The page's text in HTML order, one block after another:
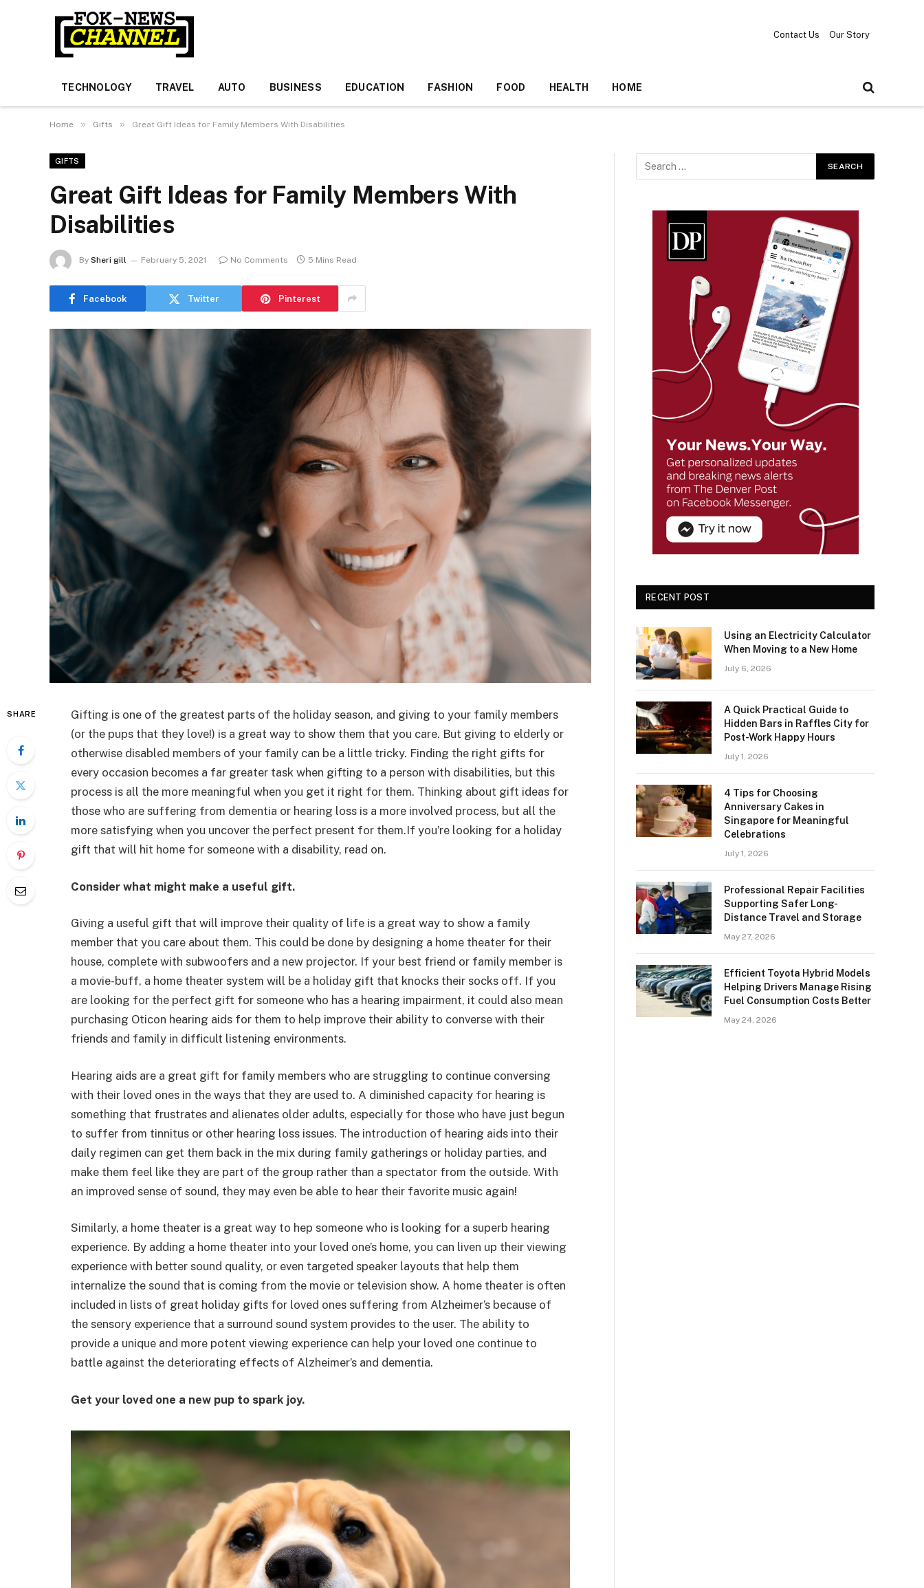
Contact Us Our Story
TECHNOLOGY TRAVEL AUTO BUSINESS EDUCATION FASHION FOOD HEALTH HOME
Home » Gifts » Great Gift Ideas for Family Members With Disabilities
GIFTS
Great Gift Ideas for Family Members With
Disabilities
By Sheri gill February 5, 2021 No Comments 5 Mins Read
Facebook Twitter Pinterest
SHARE
Gifting is one of the greatest parts of the holiday season, and giving to your family members
(or the pups that they love!) is a great way to show them that you care. But giving to elderly or
otherwise disabled members of your family can be a little tricky. Finding the right gifts for
every occasion becomes a far greater task when gifting to a person with disabilities, but this
process is all the more meaningful when you get it right for them. Thinking about gift ideas for
those who are suffering from dementia or hearing loss is a more involved process, but all the
more satisfying when you uncover the perfect present for them.If you’re looking for a holiday
gift that will hit home for someone with a disability, read on.
Consider what might make a useful gift.
Giving a useful gift that will improve their quality of life is a great way to show a family
member that you care about them. This could be done by designing a home theater for their
house, complete with subwoofers and a new projector. If your best friend or family member is
a movie-buff, a home theater system will be a holiday gift that knocks their socks off. If you
are looking for the perfect gift for someone who has a hearing impairment, it could also mean
purchasing Oticon hearing aids for them to help improve their ability to converse with their
friends and family in difficult listening environments.
Hearing aids are a great gift for family members who are struggling to continue conversing
with their loved ones in the ways that they are used to. A diminished capacity for hearing is
something that frustrates and alienates older adults, especially for those who have just begun
to suffer from tinnitus or other hearing loss issues. The introduction of hearing aids into their
daily regimen can get them back in the mix during family gatherings or holiday parties, and
make them feel like they are part of the group rather than a spectator from the outside. With
an improved sense of sound, they may even be able to hear their favorite music again!
Similarly, a home theater is a great way to hep someone who is looking for a superb hearing
experience. By adding a home theater into your loved one’s home, you can liven up their viewing
experience with better sound quality, or even targeted speaker layouts that help them
internalize the sound that is coming from the movie or television show. A home theater is often
included in lists of great holiday gifts for loved ones suffering from Alzheimer’s because of
the sensory experience that a surround sound system provides to the user. The ability to
provide a unique and more potent viewing experience can help your loved one continue to
battle against the deteriorating effects of Alzheimer’s and dementia.
Get your loved one a new pup to spark joy.
RECENT POST
Using an Electricity Calculator
When Moving to a New Home
July 6, 2026
A Quick Practical Guide to
Hidden Bars in Raffles City for
Post-Work Happy Hours
July 1, 2026
4 Tips for Choosing
Anniversary Cakes in
Singapore for Meaningful
Celebrations
July 1, 2026
Professional Repair Facilities
Supporting Safer Long-
Distance Travel and Storage
May 27, 2026
Efficient Toyota Hybrid Models
Helping Drivers Manage Rising
Fuel Consumption Costs Better
May 24, 2026